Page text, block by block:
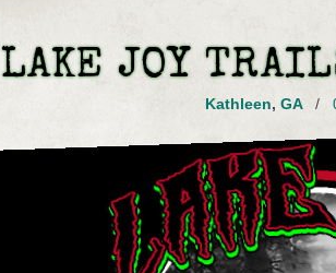
LAKE JOY
Kathleen, GA /